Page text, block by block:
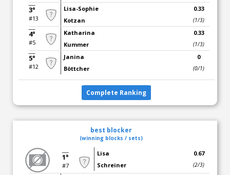
3°
#13
Lisa-Sophie
Kotzan
0.33
(1/3)
4°
#5
Katharina
Kummer
0.33
(1/3)
5°
#12
Janina
Böttcher
0
(0/1)
Complete Ranking
best blocker
(winning blocks / sets)
1°
#7
Lisa
Schreiner
0.67
(2/3)